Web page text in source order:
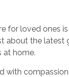
for loved ones
about the latest
at home.
with